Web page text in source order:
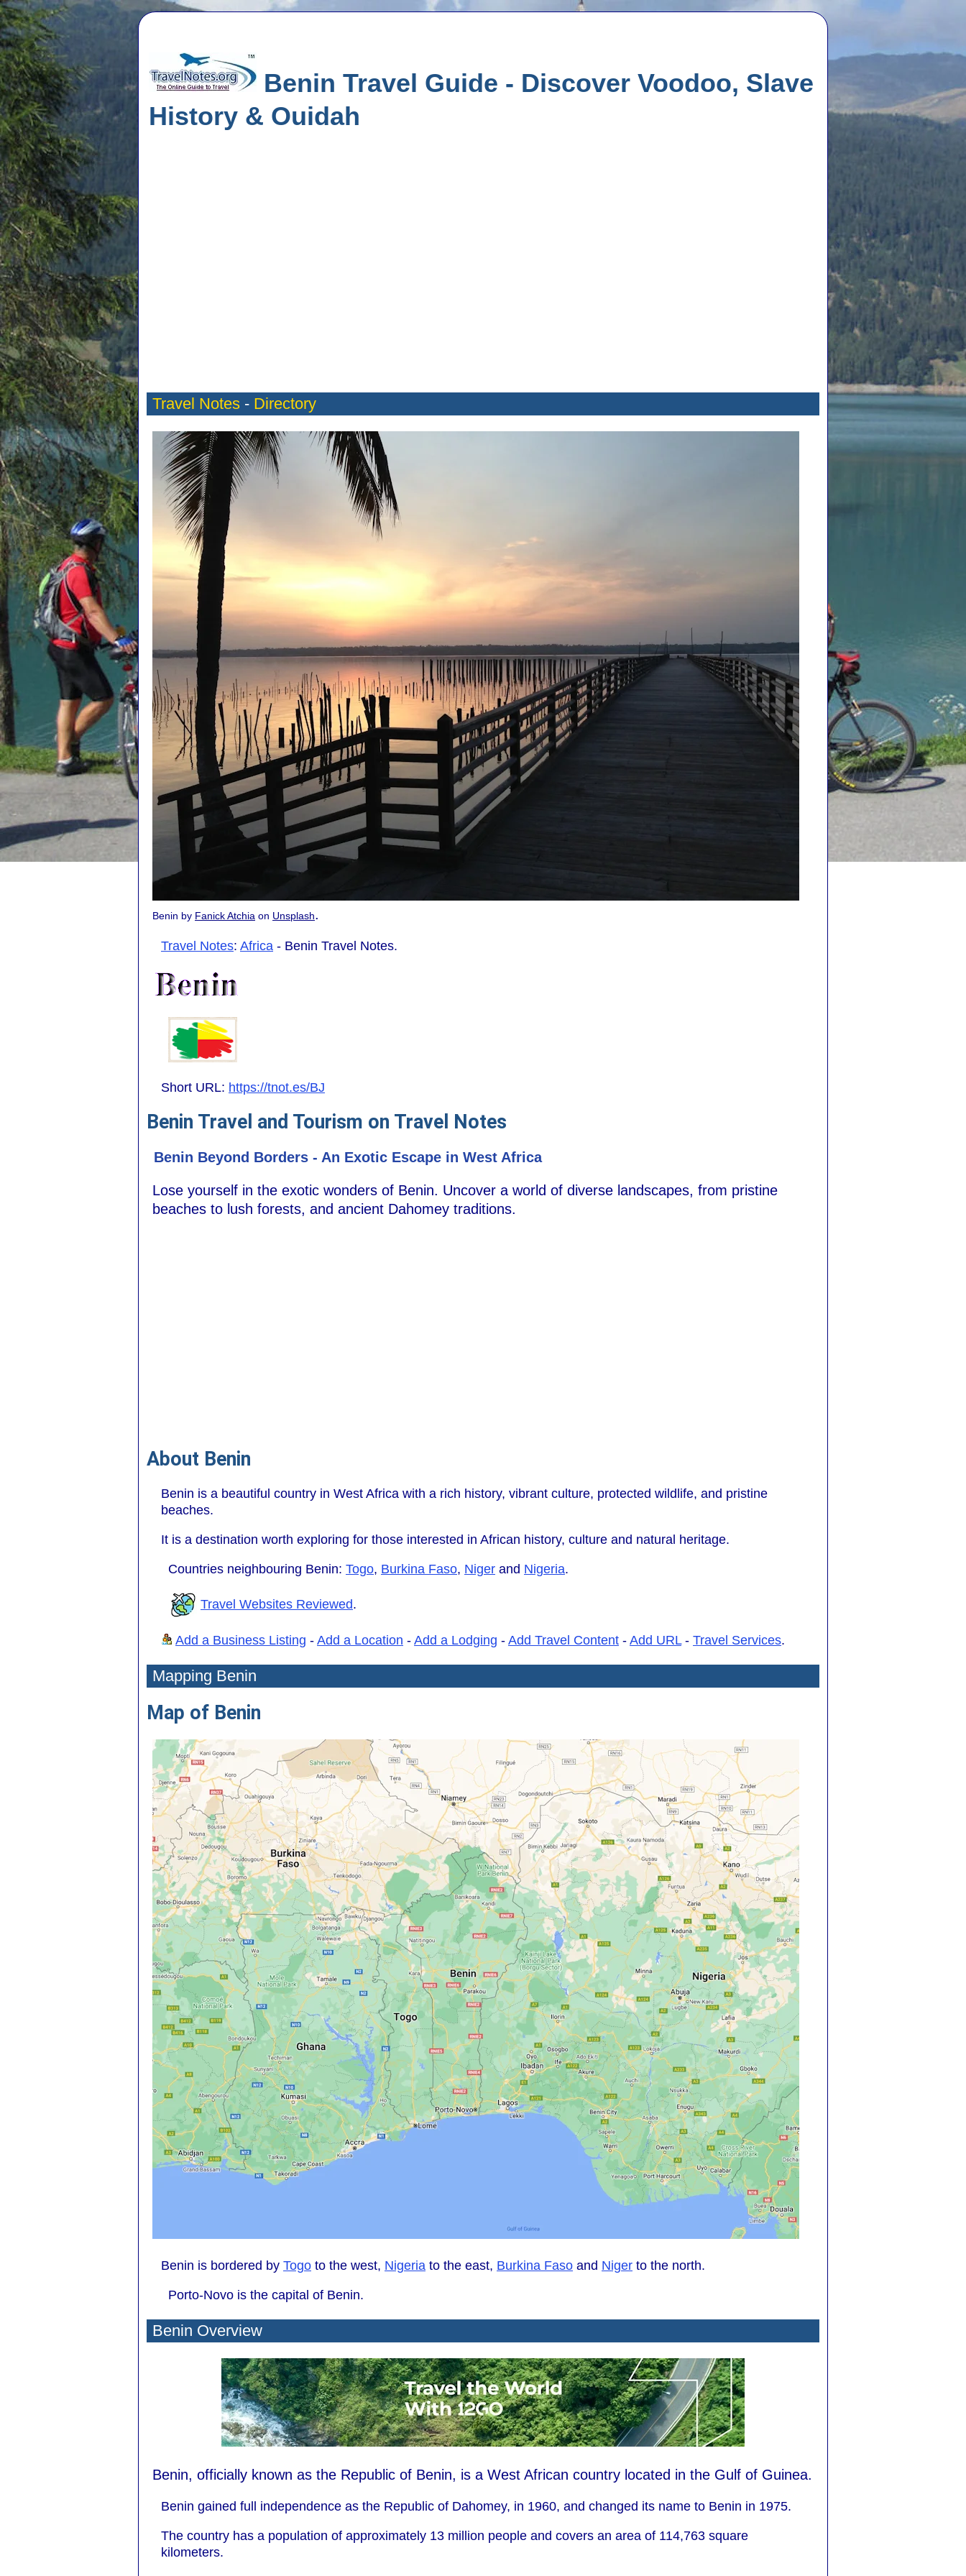
Benin Travel Guide - Discover Voodoo, Slave
History & Ouidah
Travel Notes - Directory
Benin by Fanick Atchia on Unsplash.
Travel Notes: Africa - Benin Travel Notes.
Short URL: https://tnot.es/BJ
Benin Travel and Tourism on Travel Notes
Benin Beyond Borders - An Exotic Escape in West Africa
Lose yourself in the exotic wonders of Benin. Uncover a world of diverse landscapes, from pristine
beaches to lush forests, and ancient Dahomey traditions.
About Benin
Benin is a beautiful country in West Africa with a rich history, vibrant culture, protected wildlife, and pristine
beaches.
It is a destination worth exploring for those interested in African history, culture and natural heritage.
Countries neighbouring Benin: Togo, Burkina Faso, Niger and Nigeria.
Travel Websites Reviewed.
Add a Business Listing - Add a Location - Add a Lodging - Add Travel Content - Add URL- Travel Services.
Mapping Benin
Map of Benin
Benin is bordered by Togo to the west, Nigeria to the east, Burkina Faso and Niger to the north.
Porto-Novo is the capital of Benin.
Benin Overview
Benin, officially known as the Republic of Benin, is a West African country located in the Gulf of Guinea.
Benin gained full independence as the Republic of Dahomey, in 1960, and changed its name to Benin in 1975.
The country has a population of approximately 13 million people and covers an area of 114,763 square
kilometers.